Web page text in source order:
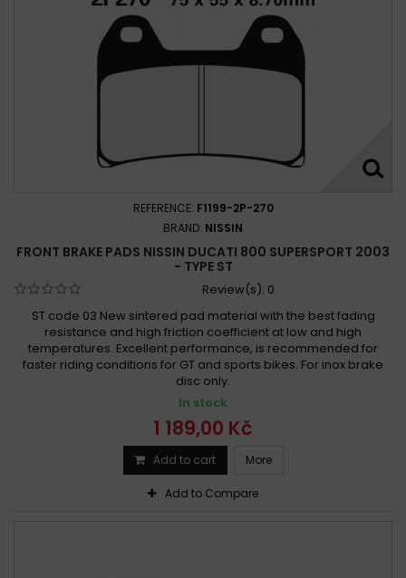
REFERENCE: F1199-2P-270
BRAND: NISSIN
FRONT BRAKE PADS NISSIN DUCATI 800 SUPERSPORT 2003
- TYPE ST
Review(s): 0
ST code 03 New sintered pad material with the best fading
resistance and high friction coefficient at low and high
temperatures. Excellent performance, is recommended for
faster riding conditions for GT and sports bikes. For inox brake
disc only.
In stock
1 189,00 Kč
Add to cart More
Add to Compare